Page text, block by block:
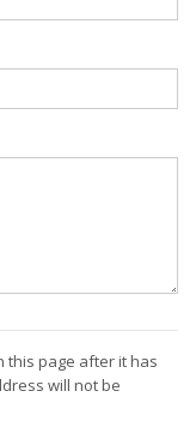
this page after it has
will not be